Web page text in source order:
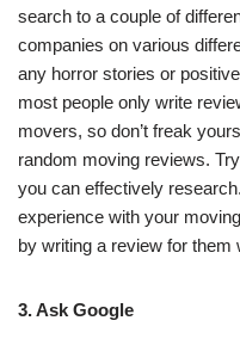
search to a couple of
companies on various
any horror stories or
most people only write
movers, so don’t freak
random moving reviews.
you can effectively
experience with your
by writing a review for them
3. Ask Google